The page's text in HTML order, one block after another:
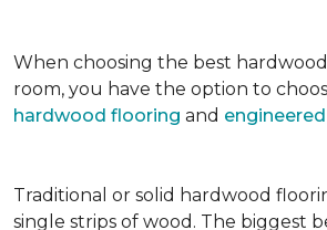
When choosing the best
room, you have the option to
hardwood flooring and
Traditional or solid hardwood
single strips of wood. The biggest